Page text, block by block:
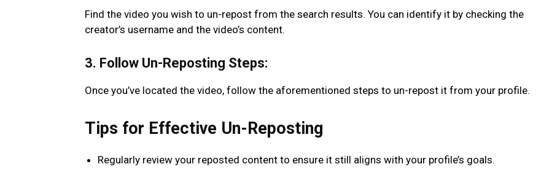
Find the video you wish to un-repost from the search results. You can identify it by checking the
creator’s username and the video’s content.
3. Follow Un-Reposting Steps:
Once you’ve located the video, follow the aforementioned steps to un-repost it from your profile.
Tips for Effective Un-Reposting
Regularly review your reposted content to ensure it still aligns with your profile’s goals.